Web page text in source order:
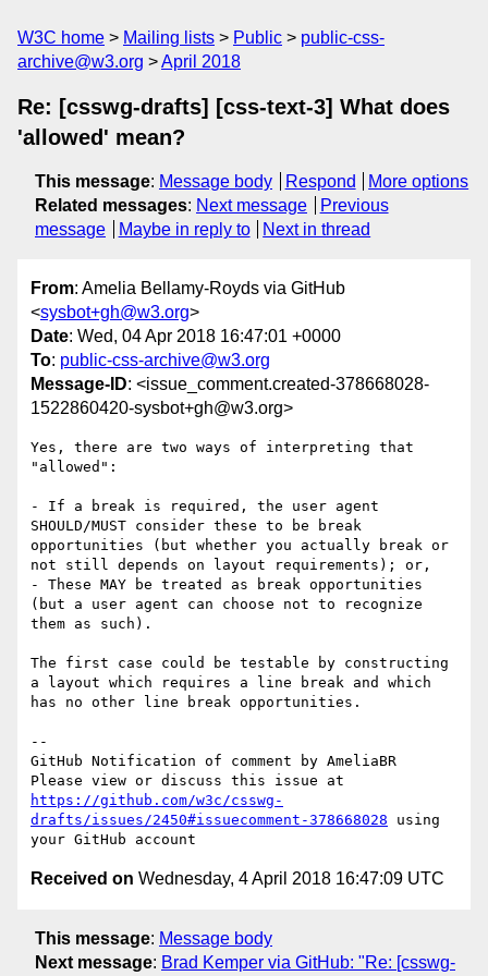
W3C home Mailing lists Public
public-css-
archive@w3.org
April 2018
Re: [csswg-drafts] [css-text-3] What does
'allowed' mean?
This message: Message body Respond
More options
Related messages: Next message
Previous
message
Maybe in reply to Next in thread
From: Amelia Bellamy-Royds via GitHub
<sysbot+gh@w3.org>
Date: Wed, 04 Apr 2018 16:47:01 +0000
To: public-css-archive@w3.org
Message-ID: <issue_comment.created-378668028-
1522860420-sysbot+gh@w3.org>
Yes, there are two ways of interpreting that
"allowed":
- If a break is required, the user agent
SHOULD/MUST consider these to be break
opportunities (but whether you actually break or
not still depends on layout requirements); or,
- These MAY be treated as break opportunities
(but a user agent can choose not to recognize
them as such).
The first case could be testable by constructing
a layout which requires a line break and which
has no other line break opportunities.
--
GitHub Notification of comment by AmeliaBR
https://github.com/w3c/csswg-
drafts/issues/2450#issuecomment-378668028 using
Received on Wednesday, 4 April 2018 16:47:09 UTC
This message: Message body
Next message: Brad Kemper via GitHub: "Re: [csswg-